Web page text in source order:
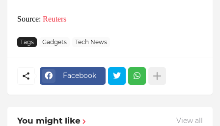
Source: Reuters
Tags Gadgets Tech News
Facebook
You might like View all